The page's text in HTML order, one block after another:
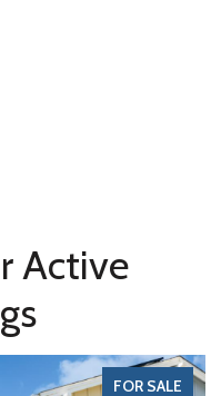
Active
FOR SALE